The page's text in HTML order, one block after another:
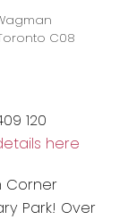
C08
120
here
Corner
Park! Over